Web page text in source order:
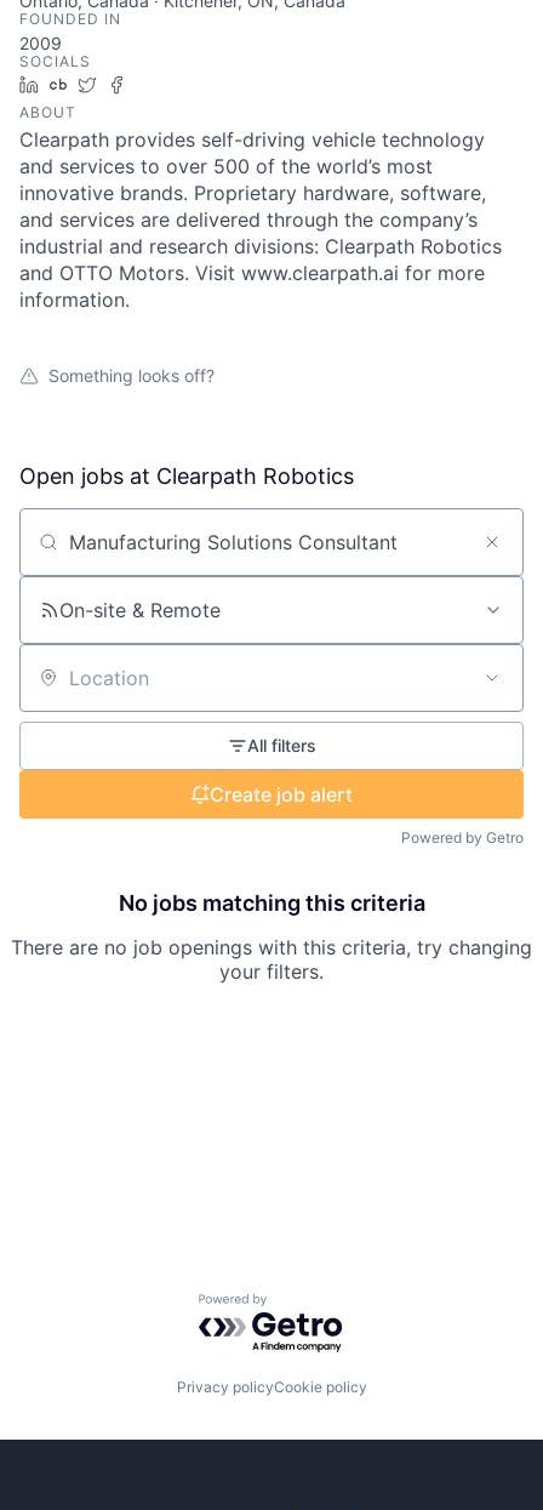
FOUNDED IN
2009
SOCIALS
LinkedIn
Crunchbase
Twitter
ABOUT
Clearpath provides self-driving vehicle technology
and services to over 500 of the world’s most
innovative brands. Proprietary hardware, software,
and services are delivered through the company’s
industrial and research divisions: Clearpath Robotics
and OTTO Motors. Visit www.clearpath.ai for more
information.
Something looks off?
Open jobs at Clearpath Robotics
Search by title or keyword
On-site & Remote
Location
All filters
Create job alert
Powered by Getro
No jobs matching this criteria
There are no job openings with this criteria, try changing
your filters.
Powered by Getro.com
Privacy policyCookie policy